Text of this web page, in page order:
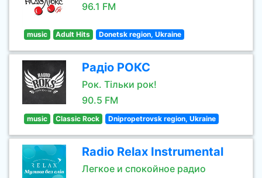
96.1 FM
music Adult Hits Donetsk region, Ukraine
Радіо РОКС
Рок. Тільки рок!
90.5 FM
music Classic Rock Dnipropetrovsk region, Ukraine
Radio Relax Instrumental
Легкое и спокойное радио